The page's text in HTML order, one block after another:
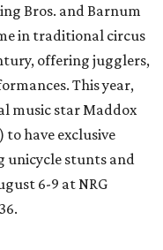
Bros. and Barnum
in traditional circus
offering jugglers,
This year,
music star Maddox
to have exclusive
unicycle stunts and
6-9 at NRG